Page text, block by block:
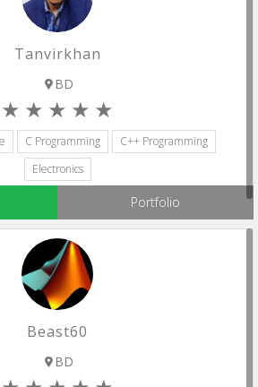
Tanvirkhan
BD
C Programming
C++ Programming
Electronics
Portfolio
Beast60
BD